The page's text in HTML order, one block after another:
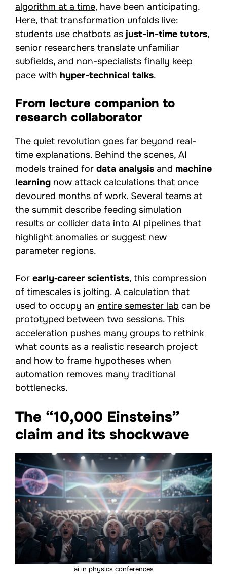
algorithm at a time, have been anticipating.
Here, that transformation unfolds live:
students use chatbots as just-in-time tutors,
senior researchers translate unfamiliar
subfields, and non-specialists finally keep
pace with hyper-technical talks.
From lecture companion to
research collaborator
The quiet revolution goes far beyond real-
time explanations. Behind the scenes, AI
models trained for data analysis and machine
learning now attack calculations that once
devoured months of work. Several teams at
the summit describe feeding simulation
results or collider data into AI pipelines that
highlight anomalies or suggest new
parameter regions.
For early‑career scientists, this compression
of timescales is jolting. A calculation that
used to occupy an entire semester lab can be
prototyped between two sessions. This
acceleration pushes many groups to rethink
what counts as a realistic research project
and how to frame hypotheses when
automation removes many traditional
bottlenecks.
The “10,000 Einsteins”
claim and its shockwave
ai in physics conferences